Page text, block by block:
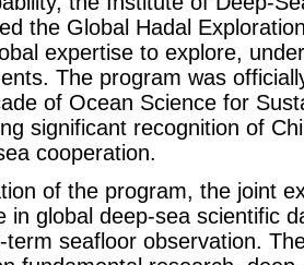
the Global Hadal
expertise to explore,
The program was
of Ocean Science for
significant recognition of
cooperation.
of the program, the joint
in global deep-sea scientific
seafloor observation.